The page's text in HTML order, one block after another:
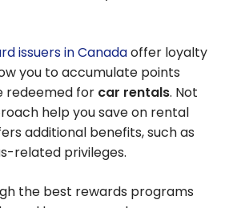
issuers in Canadaoffer loyalty
you to accumulate points
redeemed for car rentals. Not
help you save on rental
additional benefits, such as
related privileges.
the best rewards programs